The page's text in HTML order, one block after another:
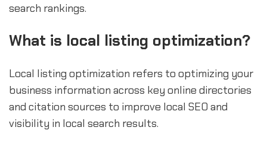
search rankings.
What is local listing optimization?
Local listing optimization refers to optimizing your
business information across key online directories
and citation sources to improve local SEO and
visibility in local search results.